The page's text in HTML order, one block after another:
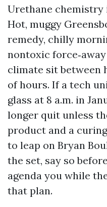
Urethane chemistry
Hot, muggy
remedy, chilly
nontoxic
climate sit between
of hours. If a tech
glass at 8 a.m. in
longer quit unless
product and a
to leap on Bryan
the set, say so
agenda you while
that plan.